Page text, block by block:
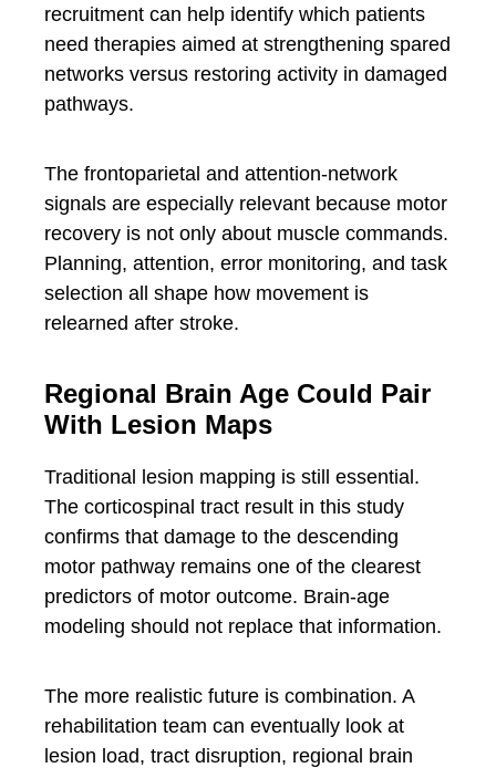
recruitment can help identify which patients
need therapies aimed at strengthening spared
networks versus restoring activity in damaged
pathways.
The frontoparietal and attention-network
signals are especially relevant because motor
recovery is not only about muscle commands.
Planning, attention, error monitoring, and task
selection all shape how movement is
relearned after stroke.
Regional Brain Age Could Pair
With Lesion Maps
Traditional lesion mapping is still essential.
The corticospinal tract result in this study
confirms that damage to the descending
motor pathway remains one of the clearest
predictors of motor outcome. Brain-age
modeling should not replace that information.
The more realistic future is combination. A
rehabilitation team can eventually look at
lesion load, tract disruption, regional brain